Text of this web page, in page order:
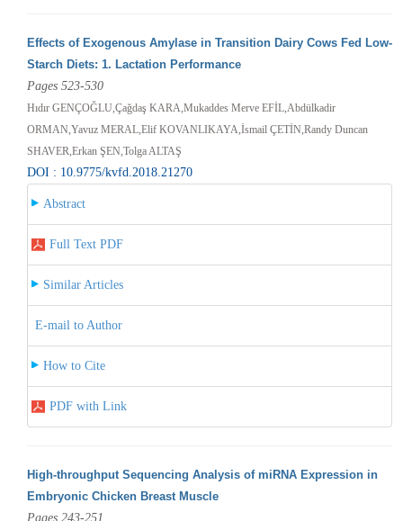
Effects of Exogenous Amylase in Transition Dairy Cows Fed Low-
Starch Diets: 1. Lactation Performance
Pages 523-530
Hıdır GENÇOĞLU,Çağdaş KARA,Mukaddes Merve EFİL,Abdülkadir
ORMAN,Yavuz MERAL,Elif KOVANLIKAYA,İsmail ÇETİN,Randy Duncan
SHAVER,Erkan ŞEN,Tolga ALTAŞ
DOI : 10.9775/kvfd.2018.21270
Abstract
Full Text PDF
Similar Articles
E-mail to Author
How to Cite
PDF with Link
High-throughput Sequencing Analysis of miRNA Expression in
Embryonic Chicken Breast Muscle
Pages 243-251